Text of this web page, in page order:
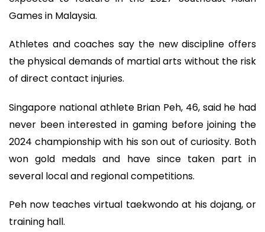
Games in Malaysia.
Athletes and coaches say the new discipline offers
the physical demands of martial arts without the risk
of direct contact injuries.
Singapore national athlete Brian Peh, 46, said he had
never been interested in gaming before joining the
2024 championship with his son out of curiosity. Both
won gold medals and have since taken part in
several local and regional competitions.
Peh now teaches virtual taekwondo at his dojang, or
training hall.